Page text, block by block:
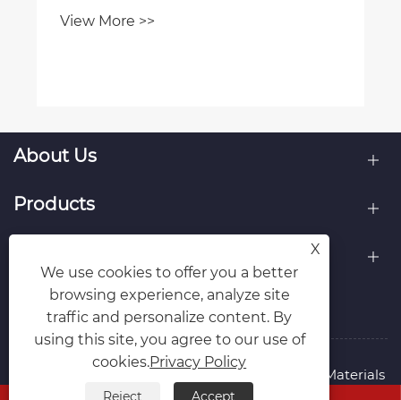
View More >>
About Us
Products
Follow Us
Copyright © 2015-2024 Ningbo Kaxite Sealing Materials
Co., Ltd. All Rights Reserved.
X
We use cookies to offer you a better
browsing experience, analyze site
traffic and personalize content. By
using this site, you agree to our use of
cookies.Privacy Policy
Reject Accept